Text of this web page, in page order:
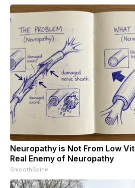
Neuropathy is Not From Low
Real Enemy of Neuropathy
SmoothSpine